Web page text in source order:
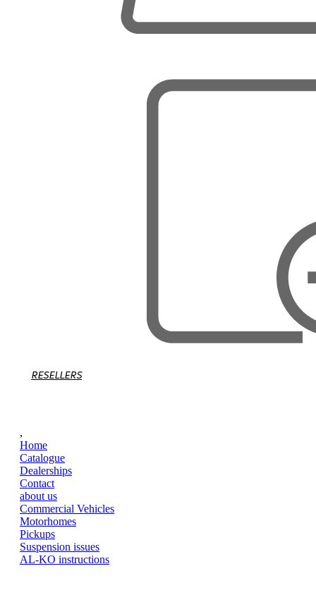
RESELLERS
,
Home
Catalogue
Dealerships
Contact
about us
Commercial Vehicles
Motorhomes
Pickups
Suspension issues
AL-KO instructions